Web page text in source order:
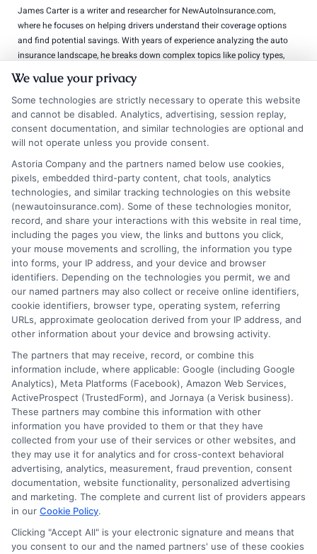
James Carter is a writer and researcher for NewAutoInsurance.com,
where he focuses on helping drivers understand their coverage options
and find potential savings. With years of experience analyzing the auto
insurance landscape, he breaks down complex topics like policy types,
discount opportunities, and the quote process into clear, practical
guidance. His goal is to give vehicle owners the unbiased information
they need to make confident decisions, whether they’re insuring a
standard car, motorcycle, or RV. James’s work is grounded in thorough
research and a commitment to consumer education, not sales pitches.
Read More
Compare Auto
Insurance Policies
Just answer a few simple questions,
and we'll do the rest.
GO
Related Posts View all
We value your privacy
Some technologies are strictly necessary to operate this website
and cannot be disabled. Analytics, advertising, session replay,
consent documentation, and similar technologies are optional and
will not operate unless you provide consent.
Astoria Company and the partners named below use cookies,
pixels, embedded third-party content, chat tools, analytics
technologies, and similar tracking technologies on this website
(newautoinsurance.com). Some of these technologies monitor,
record, and share your interactions with this website in real time,
including the pages you view, the links and buttons you click,
your mouse movements and scrolling, the information you type
into forms, your IP address, and your device and browser
identifiers. Depending on the technologies you permit, we and
our named partners may also collect or receive online identifiers,
cookie identifiers, browser type, operating system, referring
URLs, approximate geolocation derived from your IP address, and
other information about your device and browsing activity.
The partners that may receive, record, or combine this
information include, where applicable: Google (including Google
Analytics), Meta Platforms (Facebook), Amazon Web Services,
ActiveProspect (TrustedForm), and Jornaya (a Verisk business).
These partners may combine this information with other
information you have provided to them or that they have
collected from your use of their services or other websites, and
they may use it for analytics and for cross-context behavioral
advertising, analytics, measurement, fraud prevention, consent
documentation, website functionality, personalized advertising
and marketing. The complete and current list of providers appears
in our Cookie Policy.
Clicking "Accept All" is your electronic signature and means that
you consent to our and the named partners' use of these cookies